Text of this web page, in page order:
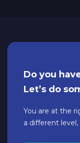
Do you
Let’s do
You are at the
a different